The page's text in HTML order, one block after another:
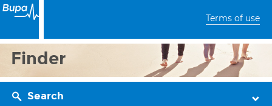
Terms of use
Finder
Search